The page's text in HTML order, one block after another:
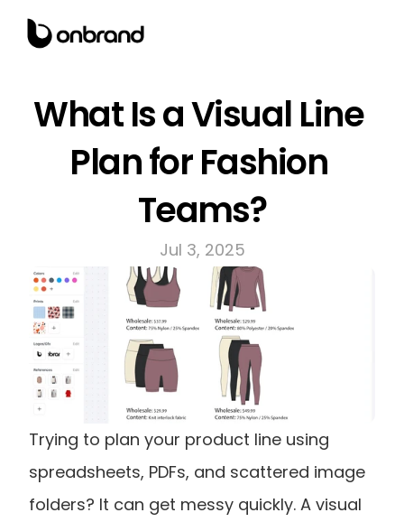
What Is a Visual Line
Plan for Fashion
Teams?
Jul 3, 2025
Trying to plan your product line using
spreadsheets, PDFs, and scattered image
folders? It can get messy quickly. A visual